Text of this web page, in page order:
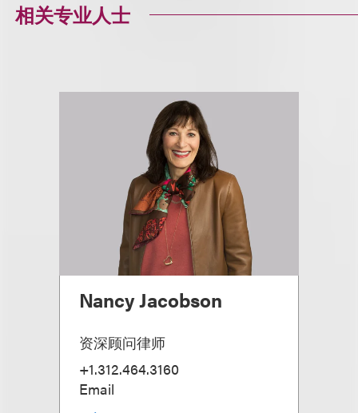
相关专业人士
Nancy Jacobson
资深顾问律师
+1.312.464.3160
Email